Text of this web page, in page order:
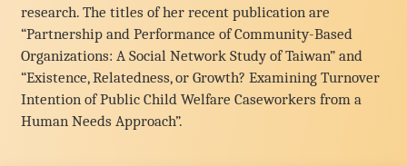
research. The titles of her recent publication are
“Partnership and Performance of Community-Based
Organizations: A Social Network Study of Taiwan” and
“Existence, Relatedness, or Growth? Examining Turnover
Intention of Public Child Welfare Caseworkers from a
Human Needs Approach”.